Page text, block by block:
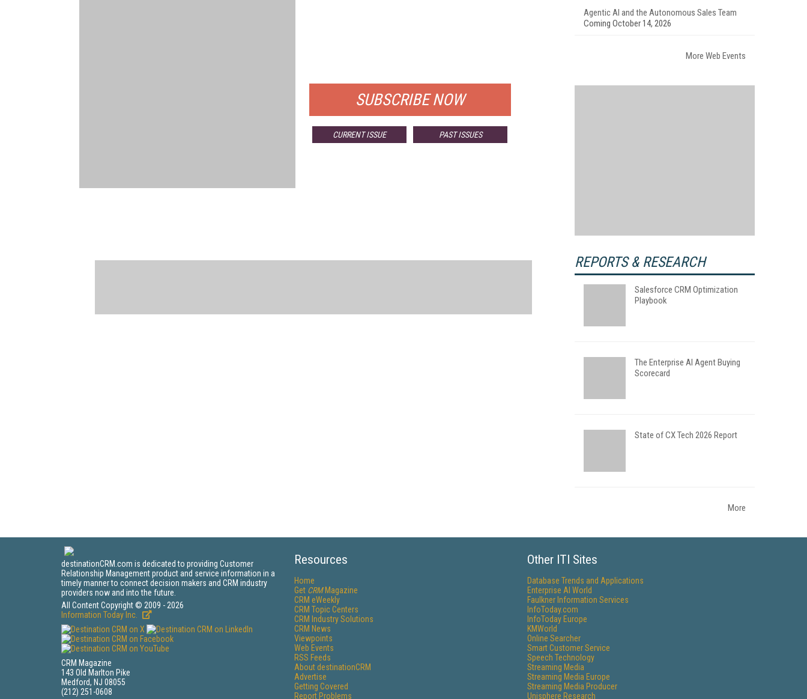
SUBSCRIBE NOW
CURRENT ISSUE PAST ISSUES
Agentic AI and the Autonomous Sales Team
Coming October 14, 2026
More Web Events
REPORTS & RESEARCH
Salesforce CRM Optimization
Playbook
The Enterprise AI Agent Buying
Scorecard
State of CX Tech 2026 Report
More
destinationCRM.com is dedicated to providing Customer
Relationship Management product and service information in a
timely manner to connect decision makers and CRM industry
providers now and into the future.
All Content Copyright © 2009 - 2026
Information Today Inc.
CRM Magazine
143 Old Marlton Pike
Medford, NJ 08055
(212) 251-0608
Resources
Home
Get CRMMagazine
CRM eWeekly
CRM Topic Centers
CRM Industry Solutions
CRM News
Viewpoints
Web Events
RSS Feeds
About destinationCRM
Advertise
Getting Covered
Report Problems
Other ITI Sites
Database Trends and Applications
Enterprise AI World
Faulkner Information Services
InfoToday.com
InfoToday Europe
KMWorld
Online Searcher
Smart Customer Service
Speech Technology
Streaming Media
Streaming Media Europe
Streaming Media Producer
Unisphere Research